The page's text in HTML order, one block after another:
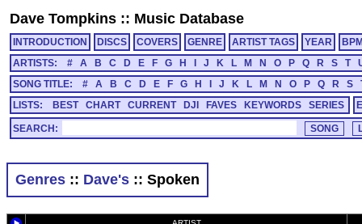
Dave Tompkins :: Music Database
INTRODUCTION DISCS COVERS GENRE ARTIST TAGS YEAR
ARTISTS:
# A B C D E F G H J K L M N O P Q R S T
SONG TITLE:
# A B C D E F G H J K L M N O P Q R S
LISTS:
BEST CHART CURRENT DJI FAVES KEYWORDS SERIES
SEARCH:
Genres :: Dave's :: Spoken